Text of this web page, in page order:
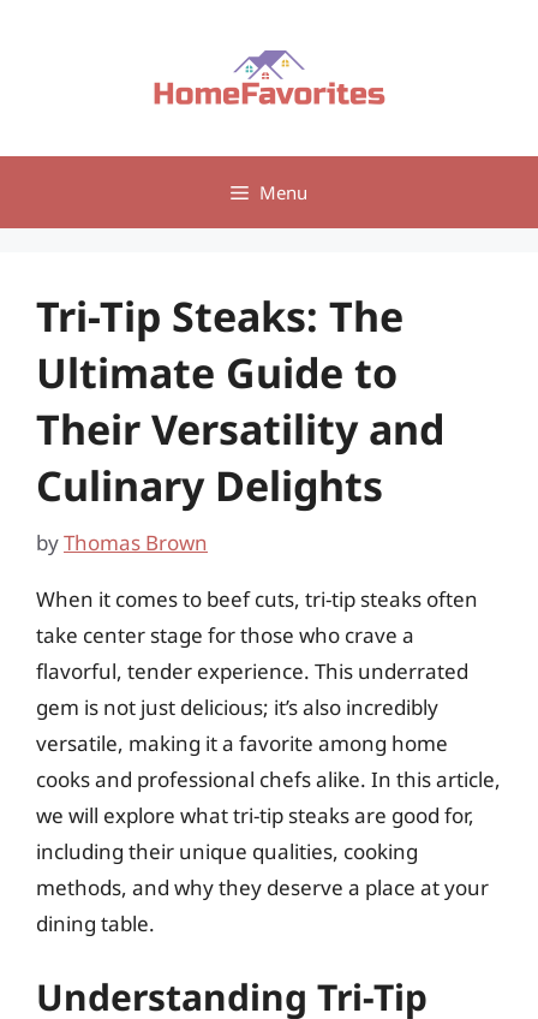
Menu
Tri-Tip Steaks: The
Ultimate Guide to
Their Versatility and
Culinary Delights
byThomas Brown
When it comes to beef cuts, tri-tip steaks often
take center stage for those who crave a
flavorful, tender experience. This underrated
gem is not just delicious; it’s also incredibly
versatile, making it a favorite among home
cooks and professional chefs alike. In this article,
we will explore what tri-tip steaks are good for,
including their unique qualities, cooking
methods, and why they deserve a place at your
dining table.
Understanding Tri-Tip